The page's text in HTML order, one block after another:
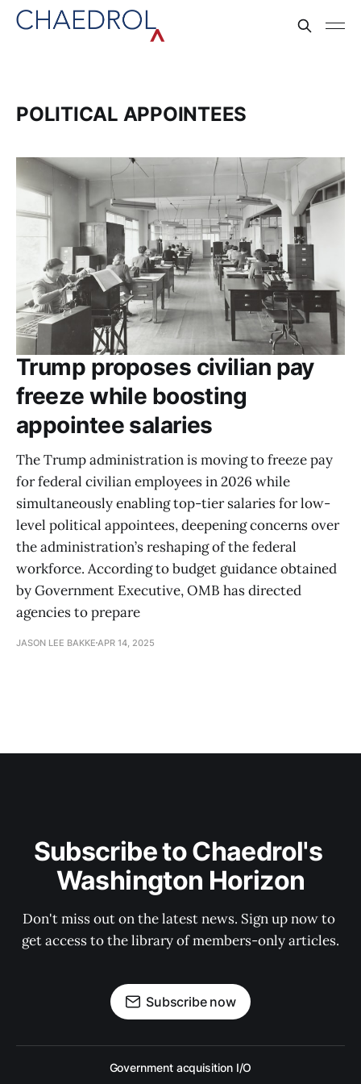
POLITICAL APPOINTEES
Trump proposes civilian pay
freeze while boosting
appointee salaries
The Trump administration is moving to freeze pay
for federal civilian employees in 2026 while
simultaneously enabling top-tier salaries for low-
level political appointees, deepening concerns over
the administration’s reshaping of the federal
workforce. According to budget guidance obtained
by Government Executive, OMB has directed
agencies to prepare
JASON LEE BAKKE APR 14, 2025
Subscribe to Chaedrol's
Washington Horizon
Don't miss out on the latest news. Sign up now to
get access to the library of members-only articles.
Subscribe now
Government acquisition I/O